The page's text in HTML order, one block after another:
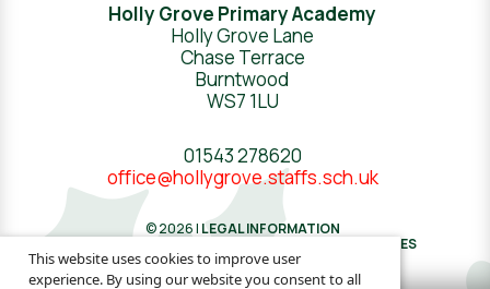
Holly Grove Primary Academy
Holly Grove Lane
Chase Terrace
Burntwood
WS7 1LU
01543 278620
office@hollygrove.staffs.sch.uk
© 2026 | LEGAL INFORMATION
GREENHOUSE SCHOOL WEBSITES
This website uses cookies to improve user
experience. By using our website you consent to all